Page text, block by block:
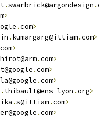
.swarbrick@argondesign .
>
.com>
. kumargarg@ittiam.com>
com>
.com>
.com>
.com>
. thibault@ens-lyon .org>
.s@ittiam.com>
.com>